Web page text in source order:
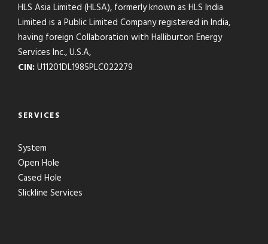
HLS Asia Limited (HLSA), formerly known as HLS India
Limited is a Public Limited Company registered in India,
having foreign Collaboration with Halliburton Energy
Services Inc., U.S.A,
CIN:U11201DL1985PLC022279
SERVICES
System
Open Hole
Cased Hole
Slickline Services